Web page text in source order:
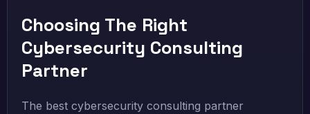
Choosing The Right
Cybersecurity Consulting
Partner
The best cybersecurity consulting partner